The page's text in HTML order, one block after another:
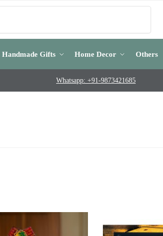
Handmade Gifts Home Decor Others
Whatsapp: +91-9873421685